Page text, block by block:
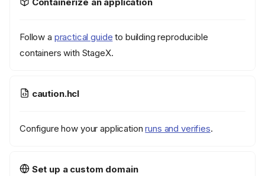
Overview
Follow a practical guide to building reproducible
containers with StageX.
caution.hcl
Configure how your applicationruns and verifies.
Set up a custom domain